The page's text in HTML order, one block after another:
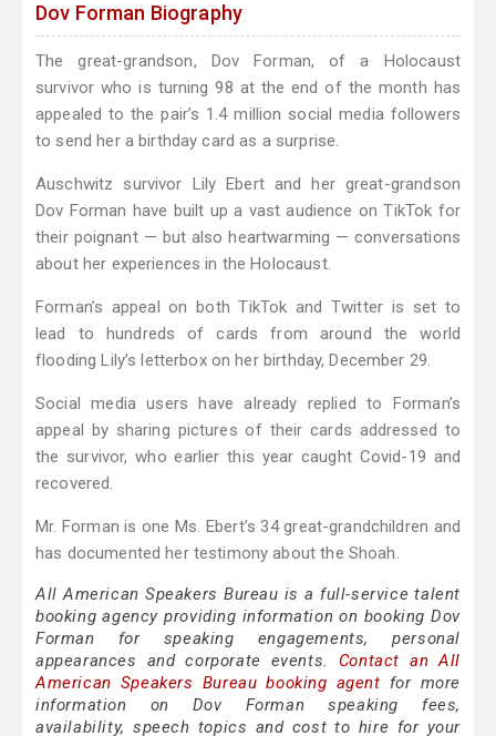
Dov Forman Biography
The great-grandson, Dov Forman, of a Holocaust
survivor who is turning 98 at the end of the month has
appealed to the pair’s 1.4 million social media followers
to send her a birthday card as a surprise.
Auschwitz survivor Lily Ebert and her great-grandson
Dov Forman have built up a vast audience on TikTok for
their poignant — but also heartwarming — conversations
about her experiences in the Holocaust.
Forman’s appeal on both TikTok and Twitter is set to
lead to hundreds of cards from around the world
flooding Lily’s letterbox on her birthday, December 29.
Social media users have already replied to Forman’s
appeal by sharing pictures of their cards addressed to
the survivor, who earlier this year caught Covid-19 and
recovered.
Mr. Forman is one Ms. Ebert’s 34 great-grandchildren and
has documented her testimony about the Shoah.
All American Speakers Bureau is a full-service talent
booking agency providing information on booking Dov
Forman for speaking engagements, personal
appearances and corporate events. Contact an All
American Speakers Bureau booking agent for more
information on Dov Forman speaking fees,
availability, speech topics and cost to hire for your